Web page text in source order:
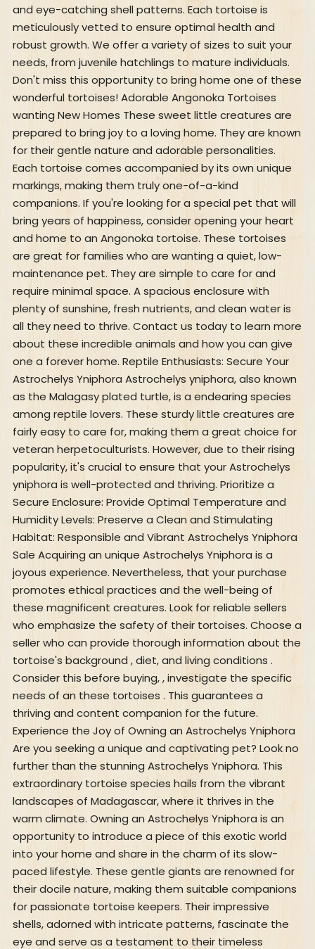
and eye-catching shell patterns. Each tortoise is
meticulously vetted to ensure optimal health and
robust growth. We offer a variety of sizes to suit your
needs, from juvenile hatchlings to mature individuals.
Don't miss this opportunity to bring home one of these
wonderful tortoises! Adorable Angonoka Tortoises
wanting New Homes These sweet little creatures are
prepared to bring joy to a loving home. They are known
for their gentle nature and adorable personalities.
Each tortoise comes accompanied by its own unique
markings, making them truly one-of-a-kind
companions. If you're looking for a special pet that will
bring years of happiness, consider opening your heart
and home to an Angonoka tortoise. These tortoises
are great for families who are wanting a quiet, low-
maintenance pet. They are simple to care for and
require minimal space. A spacious enclosure with
plenty of sunshine, fresh nutrients, and clean water is
all they need to thrive. Contact us today to learn more
about these incredible animals and how you can give
one a forever home. Reptile Enthusiasts: Secure Your
Astrochelys Yniphora Astrochelys yniphora, also known
as the Malagasy plated turtle, is a endearing species
among reptile lovers. These sturdy little creatures are
fairly easy to care for, making them a great choice for
veteran herpetoculturists. However, due to their rising
popularity, it's crucial to ensure that your Astrochelys
yniphora is well-protected and thriving. Prioritize a
Secure Enclosure: Provide Optimal Temperature and
Humidity Levels: Preserve a Clean and Stimulating
Habitat: Responsible and Vibrant Astrochelys Yniphora
Sale Acquiring an unique Astrochelys Yniphora is a
joyous experience. Nevertheless, that your purchase
promotes ethical practices and the well-being of
these magnificent creatures. Look for reliable sellers
who emphasize the safety of their tortoises. Choose a
seller who can provide thorough information about the
tortoise's background , diet, and living conditions .
Consider this before buying, , investigate the specific
needs of an these tortoises . This guarantees a
thriving and content companion for the future.
Experience the Joy of Owning an Astrochelys Yniphora
Are you seeking a unique and captivating pet? Look no
further than the stunning Astrochelys Yniphora. This
extraordinary tortoise species hails from the vibrant
landscapes of Madagascar, where it thrives in the
warm climate. Owning an Astrochelys Yniphora is an
opportunity to introduce a piece of this exotic world
into your home and share in the charm of its slow-
paced lifestyle. These gentle giants are renowned for
their docile nature, making them suitable companions
for passionate tortoise keepers. Their impressive
shells, adorned with intricate patterns, fascinate the
eye and serve as a testament to their timeless